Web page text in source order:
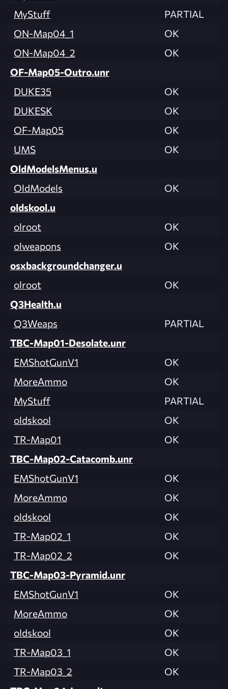
MyStuff
PARTIAL
ON-Map04_1
OK
ON-Map04_2
OK
OF-Map05-Outro.unr
DUKE35
OK
DUKESK
OK
OF-Map05
OK
UMS
OK
OldModelsMenus.u
OldModels
OK
oldskool.u
olroot
OK
olweapons
OK
osxbackgroundchanger.u
olroot
OK
Q3Health.u
Q3Weaps
PARTIAL
TBC-Map01-Desolate.unr
EMShotGunV1
OK
MoreAmmo
OK
MyStuff
PARTIAL
oldskool
OK
TR-Map01
OK
TBC-Map02-Catacomb.unr
EMShotGunV1
OK
MoreAmmo
OK
oldskool
OK
TR-Map02_1
OK
TR-Map02_2
OK
TBC-Map03-Pyramid.unr
EMShotGunV1
OK
MoreAmmo
OK
oldskool
OK
TR-Map03_1
OK
TR-Map03_2
OK